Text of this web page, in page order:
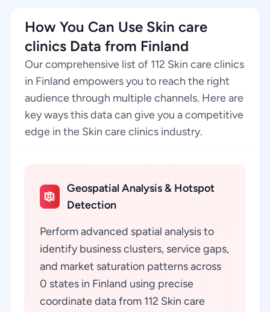
How You Can Use Skin care
clinics Data from Finland
Our comprehensive list of 112 Skin care clinics
in Finland empowers you to reach the right
audience through multiple channels. Here are
key ways this data can give you a competitive
edge in the Skin care clinics industry.
Geospatial Analysis & Hotspot
Detection
Perform advanced spatial analysis to
identify business clusters, service gaps,
and market saturation patterns across
0 states in Finland using precise
coordinate data from 112 Skin care